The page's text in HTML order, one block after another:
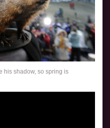
his shadow, so spring is